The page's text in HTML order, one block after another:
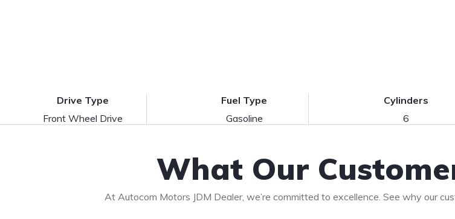
Drive Type
Front Wheel Drive
Fuel Type
Gasoline
Cylinders
6
What Our
At Autocom Motors JDM Dealer, we’re committed to excellence. See why our